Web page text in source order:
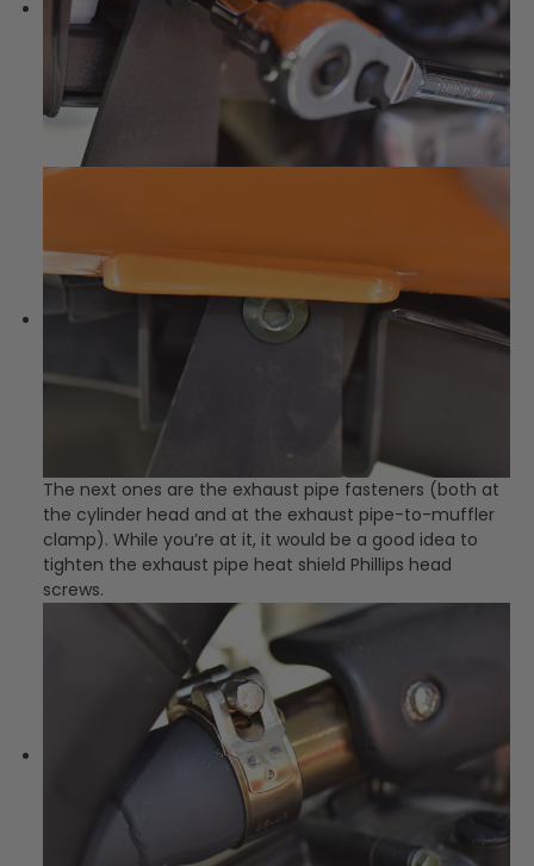
The next ones are the exhaust pipe fasteners (both at
the cylinder head and at the exhaust pipe-to-muffler
clamp). While you’re at it, it would be a good idea to
tighten the exhaust pipe heat shield Phillips head
screws.